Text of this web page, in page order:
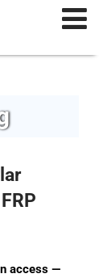
access —